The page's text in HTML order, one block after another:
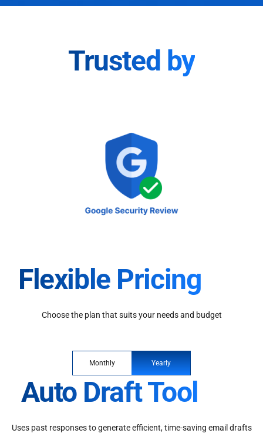
Trusted by
Flexible Pricing
Choose the plan that suits your needs and budget
Monthly Yearly
Auto Draft Tool
Uses past responses to generate efficient, time-saving email drafts